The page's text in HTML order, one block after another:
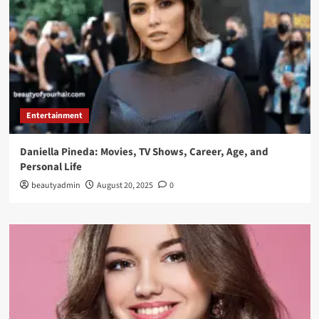
Entertainment
Daniella Pineda: Movies, TV Shows, Career, Age, and
Personal Life
beautyadmin August 20, 2025 0